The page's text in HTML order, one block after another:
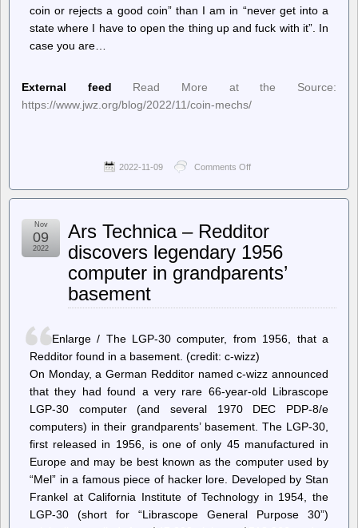
coin or rejects a good coin” than I am in “never get into a
state where I have to open the thing up and fuck with it”. In
case you are…
External feed
Read More at the Source:
https://www.jwz.org/blog/2022/11/coin-mechs/
2022-11-09 Comments Off
–
Ars Technica – Redditor
discovers legendary 1956
computer in grandparents’
basement
Nov
09
2022
Enlarge / The LGP-30 computer, from 1956, that a
Redditor found in a basement. (credit: c-wizz)
On Monday, a German Redditor named c-wizz announced
that they had found a very rare 66-year-old Librascope
LGP-30 computer (and several 1970 DEC PDP-8/e
computers) in their grandparents’ basement. The LGP-30,
first released in 1956, is one of only 45 manufactured in
Europe and may be best known as the computer used by
“Mel” in a famous piece of hacker lore. Developed by Stan
Frankel at California Institute of Technology in 1954, the
LGP-30 (short for “Librascope General Purpose 30”)